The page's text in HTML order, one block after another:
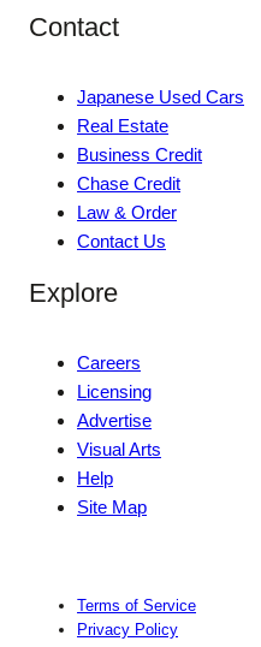
Contact
Japanese Used Cars
Real Estate
Business Credit
Chase Credit
Law & Order
Contact Us
Explore
Careers
Licensing
Advertise
Visual Arts
Help
Site Map
Terms of Service
Privacy Policy